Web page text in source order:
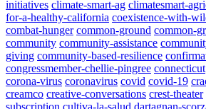
initiatives climate-smart-ag climatesmart-
for-a-healthy-california coexistence-with-
combat-hunger common-ground common-
community community-assistance
giving community-based-resilience
congressmember-chellie-pingree connecticut
corona-virus coronavirus covid covid-19
creamco creative-conversations crest-theater